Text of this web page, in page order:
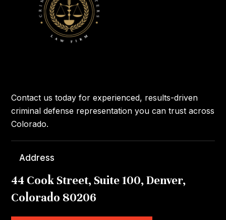
Contact us today for experienced, results-driven
criminal defense representation you can trust across
Colorado.
Address
44 Cook Street, Suite 100, Denver,
Colorado 80206